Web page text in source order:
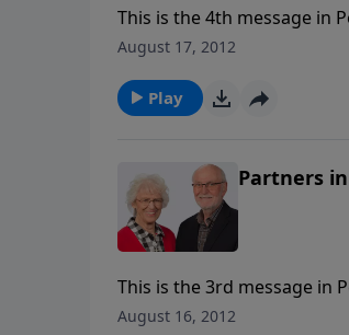
This is the 4th message in
August 17, 2012
Play
Partners
This is the 3rd message in
August 16, 2012